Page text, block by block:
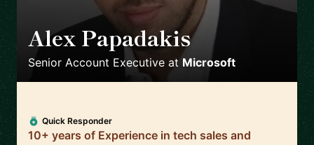
Alex Papadakis
Senior Account Executive at Microsoft
Quick Responder
10+ years of Experience in tech sales and